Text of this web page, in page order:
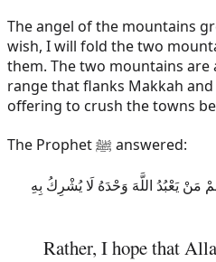
The angel of the mountains
wish, I will fold the two
them. The two mountains are
range that flanks Makkah and
offering to crush the towns
The Prophet ﷺ answered:
مَنْ يَعْبُدُ اللَّهَ وَحْدَهُ لَا يُشْرِكُ بِهِ
Rather, I hope that